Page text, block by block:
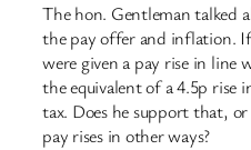
The hon. Gentleman talked
the pay offer and inflation.
were given a pay rise in
the equivalent of a 4.5p rise
tax. Does he support that,
pay rises in other ways?